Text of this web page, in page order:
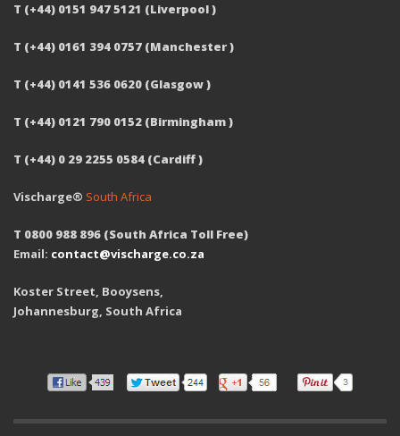
T (+44) 0151 947 5121 (Liverpool )
T (+44) 0161 394 0757 (Manchester )
T (+44) 0141 536 0620 (Glasgow )
T (+44) 0121 790 0152 (Birmingham )
T (+44) 0 29 2255 0584 (Cardiff )
Vischarge® South Africa
T 0800 988 896 (South Africa Toll Free)
Email: contact@vischarge.co.za
Koster Street, Booysens,
Johannesburg, South Africa